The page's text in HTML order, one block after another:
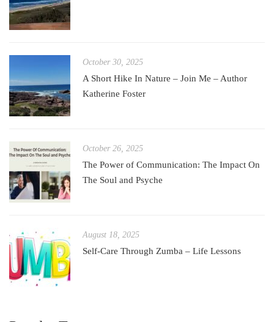
October 30, 2025
A Short Hike In Nature – Join Me – Author
Katherine Foster
October 26, 2025
The Power of Communication: The Impact On
The Soul and Psyche
August 18, 2025
Self-Care Through Zumba – Life Lessons